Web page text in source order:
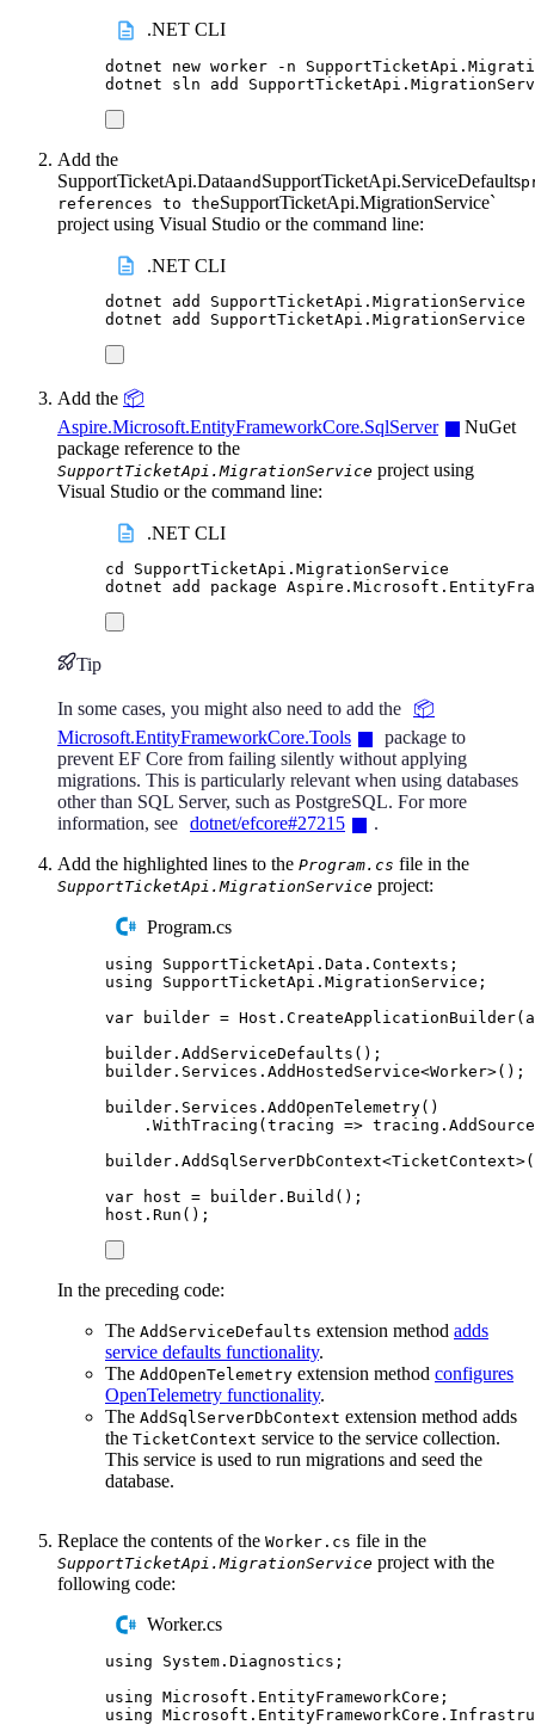
.NET CLI
dotnet new worker -n
dotnet
sln add
Add the
SupportTicketApi.Dataand SupportTicketApi.ServiceDefaults
references to theSupportTicketApi.MigrationService`
project using Visual Studio or the command line:
.NET CLI
dotnet add
SupportTicketApi.MigrationService
dotnet
add SupportTicketApi.MigrationService
Add the 📦
Aspire.Microsoft.EntityFrameworkCore.SqlServer
NuGet
package reference to the
SupportTicketApi.MigrationService project using
Visual Studio or the command line:
.NET CLI
cd
SupportTicketApi.MigrationService
dotnet
add package
Tip
In some cases, you might also need to add the
📦
Microsoft.EntityFrameworkCore.Tools
package to
prevent EF Core from failing silently without applying
migrations. This is particularly relevant when using databases
other than SQL Server, such as PostgreSQL. For more
information, see dotnet/efcore#27215
.
Add the highlighted lines to the Program.cs file in the
SupportTicketApi.MigrationService project:
Program.cs
using SupportTicketApi . Data . Contexts ;
using
SupportTicketApi . MigrationService ;
var builder = Host . CreateApplicationBuilder(
builder . AddServiceDefaults ();
builder . Services . AddHostedService<Worker>();
builder . Services . AddOpenTelemetry()
. WithTracing (tracing => tracing . AddSource
builder . AddSqlServerDbContext<TicketContext>(
var host = builder . Build ();
host . Run ();
In the preceding code:
The AddServiceDefaults extension method adds
service defaults functionality.
The AddOpenTelemetry extension method configures
OpenTelemetry functionality.
The AddSqlServerDbContext extension method adds
the TicketContext service to the service collection.
This service is used to run migrations and seed the
database.
Replace the contents of the Worker.cs file in the
SupportTicketApi.MigrationService project with the
following code:
Worker.cs
using System . Diagnostics ;
using Microsoft . EntityFrameworkCore ;
using Microsoft . EntityFrameworkCore .